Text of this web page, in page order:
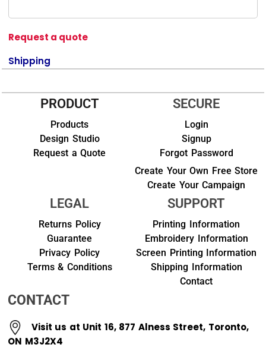
Request a quote
Shipping
PRODUCT
Products
Design Studio
Request a Quote
SECURE
Login
Signup
Forgot Password
Create Your Own Free Store
Create Your Campaign
LEGAL
Returns Policy
Guarantee
Privacy Policy
Terms & Conditions
SUPPORT
Printing Information
Embroidery Information
Screen Printing Information
Shipping Information
Contact
CONTACT
Visit us at Unit 16, 877 Alness Street, Toronto,
ON M3J2X4